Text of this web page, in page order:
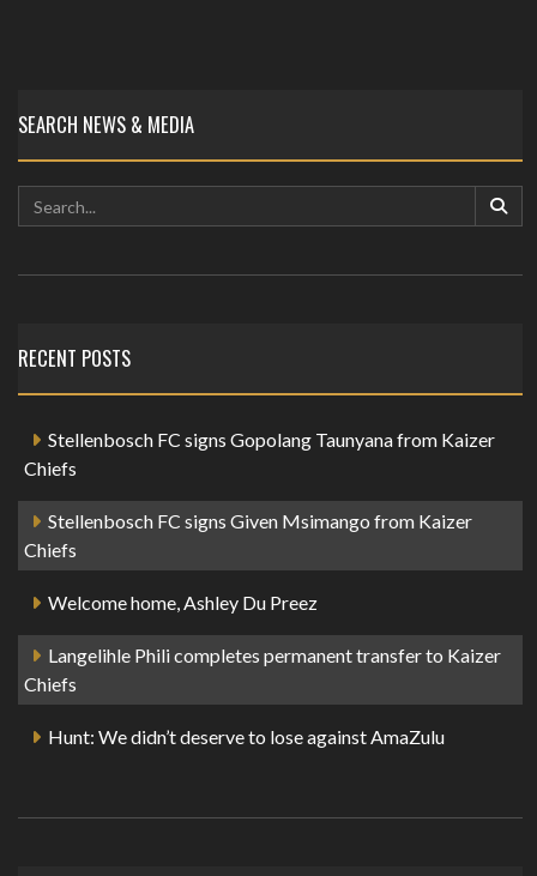
SEARCH NEWS & MEDIA
RECENT POSTS
Stellenbosch FC signs Gopolang Taunyana from Kaizer
Chiefs
Stellenbosch FC signs Given Msimango from Kaizer
Chiefs
Welcome home, Ashley Du Preez
Langelihle Phili completes permanent transfer to Kaizer
Chiefs
Hunt: We didn’t deserve to lose against AmaZulu